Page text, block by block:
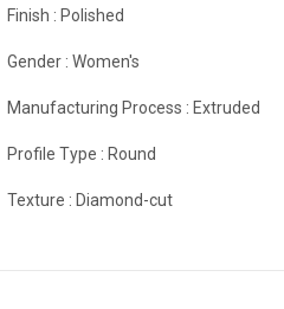
Finish : Polished
Gender :Women's
Manufacturing Process : Extruded
Profile Type : Round
Texture : Diamond-cut